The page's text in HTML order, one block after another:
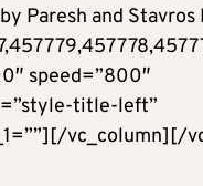
Paresh and Stavros
speed=”800″
title-left”
vc_column][/